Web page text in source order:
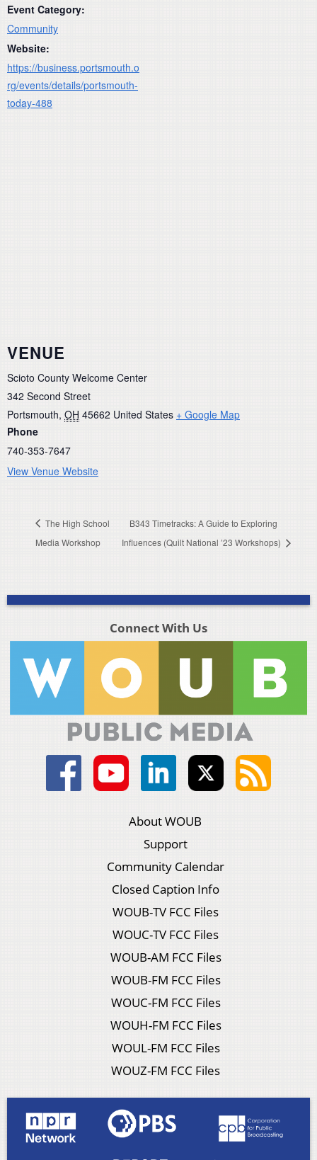
Event Category:
Community
Website:
https://business.portsmouth.o
rg/events/details/portsmouth-
today-488
VENUE
Scioto County Welcome Center
342 Second Street
Portsmouth, OH 45662 United States + Google Map
Phone
740-353-7647
View Venue Website
The High School
Media Workshop
B343 Timetracks: A Guide to Exploring
Influences (Quilt National ’23 Workshops)
Connect With Us
About WOUB
Support
Community Calendar
Closed Caption Info
WOUB-TV FCC Files
WOUC-TV FCC Files
WOUB-AM FCC Files
WOUB-FM FCC Files
WOUC-FM FCC Files
WOUH-FM FCC Files
WOUL-FM FCC Files
WOUZ-FM FCC Files